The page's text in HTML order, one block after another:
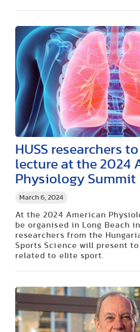
March 6, 2024
HUSS researchers
lecture at the 2024
Physiology Summit
At the 2024 American
be organised in Long Beach
researchers from the
Sports Science will present
related to elite sport.